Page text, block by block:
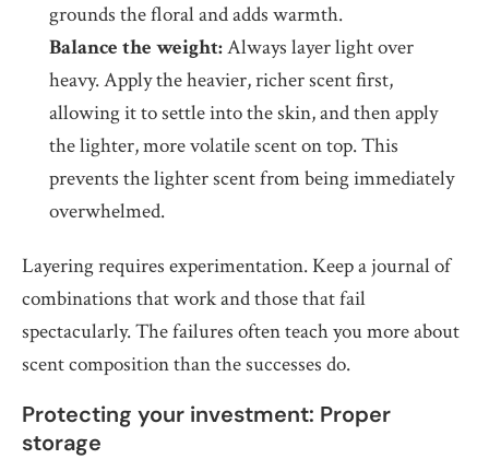
grounds the floral and adds warmth.
Balance the weight:Always layer light over
heavy. Apply the heavier, richer scent first,
allowing it to settle into the skin, and then apply
the lighter, more volatile scent on top. This
prevents the lighter scent from being immediately
overwhelmed.
Layering requires experimentation. Keep a journal of
combinations that work and those that fail
spectacularly. The failures often teach you more about
scent composition than the successes do.
Protecting your investment: Proper
storage